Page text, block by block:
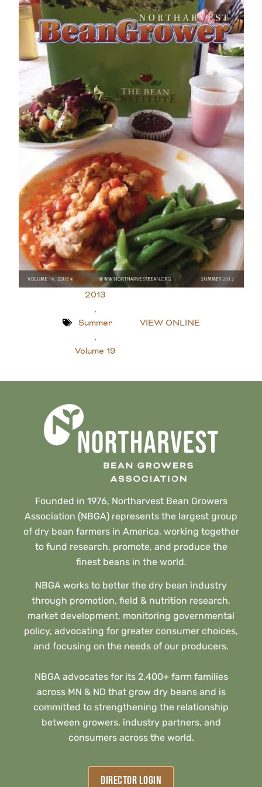
2013
,
Summer
,
Volume 19
VIEW ONLINE
Founded in 1976, Northarvest Bean Growers
Association (NBGA) represents the largest group
of dry bean farmers in America, working together
to fund research, promote, and produce the
finest beans in the world.
NBGA works to better the dry bean industry
through promotion, field & nutrition research,
market development, monitoring governmental
policy, advocating for greater consumer choices,
and focusing on the needs of our producers.
NBGA advocates for its 2,400+ farm families
across MN & ND that grow dry beans and is
committed to strengthening the relationship
between growers, industry partners, and
consumers across the world.
DIRECTOR LOGIN